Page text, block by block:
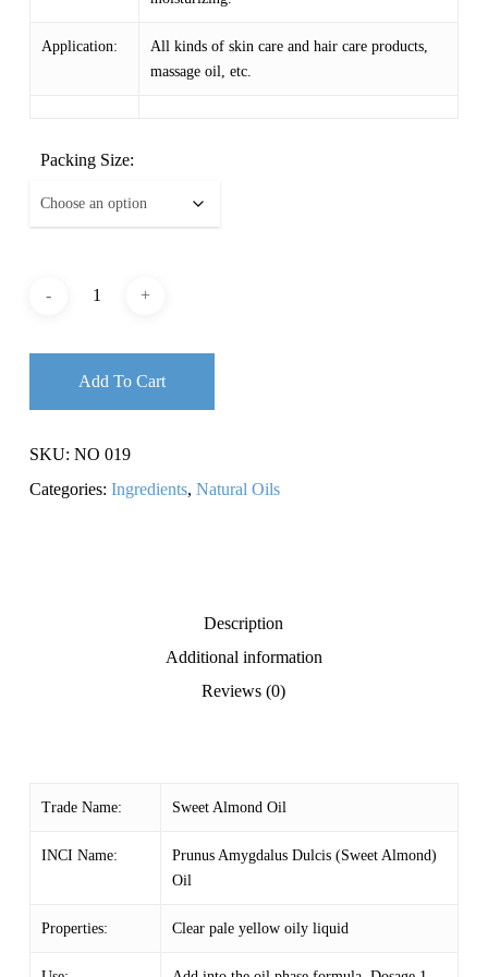
Application:
All kinds of skin care and hair care products,
massage oil, etc.
Packing Size:
Add To Cart
SKU: NO 019
Categories: Ingredients, Natural Oils
Description
Additional information
Reviews (0)
Trade Name: Sweet Almond Oil
INCI Name:
Prunus Amygdalus Dulcis (Sweet Almond)
Oil
Properties: Clear pale yellow oily liquid